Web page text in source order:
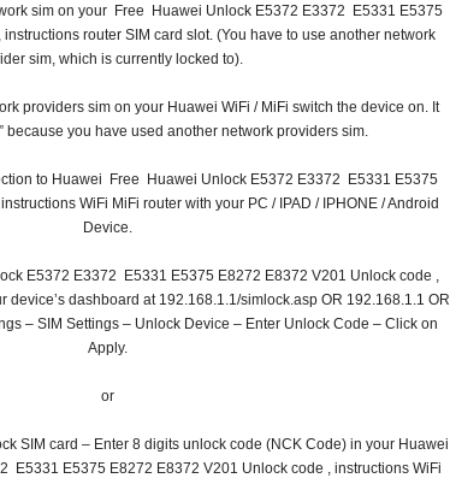
sim on your Free Huawei Unlock E5372 E3372 E5331 E5375
router SIM card slot. (You have to use another network
sim, which is currently locked to).
providers sim on your Huawei WiFi / MiFi switch the device on. It
because you have used another network providers sim.
to Huawei Free Huawei Unlock E5372 E3372 E5331 E5375
WiFi MiFi router with your PC / IPAD / IPHONE / Android
Device.
E5372 E3372 E5331 E5375 E8272 E8372 V201 Unlock code ,
device’s dashboard at 192.168.1.1/simlock.asp OR 192.168.1.1 OR
– SIM Settings – Unlock Device – Enter Unlock Code – Click on
Apply.
or
SIM card – Enter 8 digits unlock code (NCK Code) in your Huawei
E5331 E5375 E8272 E8372 V201 Unlock code , instructions WiFi